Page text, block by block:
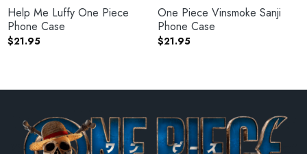
Help Me Luffy One Piece
Phone Case
$21.95
One Piece Vinsmoke Sanji
Phone Case
$21.95